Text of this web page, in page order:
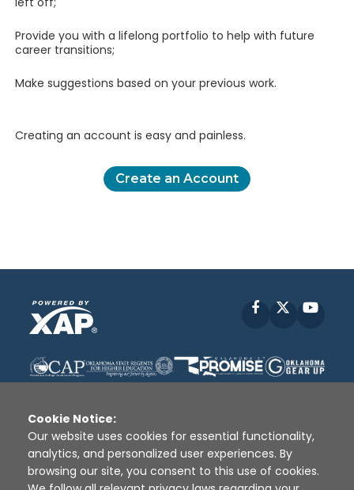
Provide you with a lifelong portfolio to help with future
career transitions;
Make suggestions based on your previous work.
Creating an account is easy and painless.
Create an Account
Facebook
Disclaimer | Terms of Use | Privacy Policy
Sources
XAP © 2010 - 2026
Cookie Notice:
Our website uses cookies for essential functionality,
analytics, and personalized user experiences. By
browsing our site, you consent to this use of cookies.